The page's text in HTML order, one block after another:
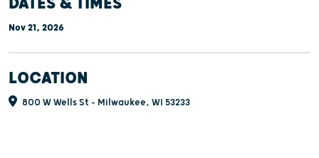
Nov 21, 2026
LOCATION
800 W Wells St - Milwaukee, WI 53233